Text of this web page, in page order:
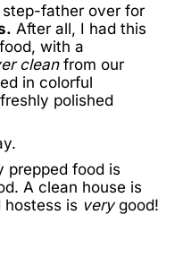
father over for
After all, I had this
with a
cleanfrom our
in colorful
polished
prepped food is
A clean house is
hostess is verygood!